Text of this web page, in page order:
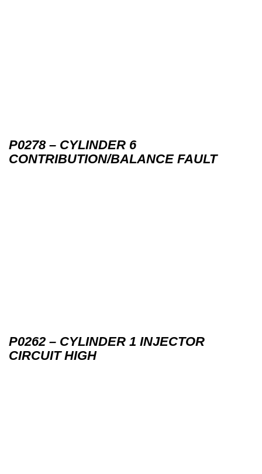
P0278 – CYLINDER 6
CONTRIBUTION/BALANCE FAULT
P0262 – CYLINDER 1 INJECTOR
CIRCUIT HIGH